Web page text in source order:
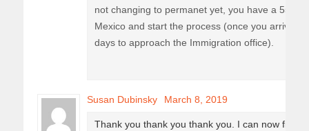
not changing to permanet yet, you have a 55
Mexico and start the process (once you arrive in
days to approach the Immigration office).
Susan Dubinsky March 8, 2019
Thank you thank you thank you. I can now